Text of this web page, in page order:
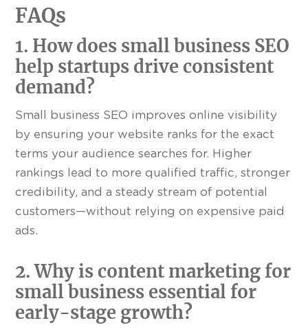
FAQs
1. How does small business SEO
help startups drive consistent
demand?
Small business SEO improves online visibility
by ensuring your website ranks for the exact
terms your audience searches for. Higher
rankings lead to more qualified traffic, stronger
credibility, and a steady stream of potential
customers—without relying on expensive paid
ads.
2. Why is content marketing for
small business essential for
early-stage growth?